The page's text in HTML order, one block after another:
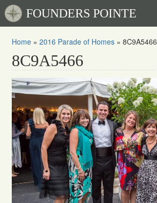
FOUNDERS POINTE
Home » 2016 Parade of Homes » 8C9A5466
8C9A5466